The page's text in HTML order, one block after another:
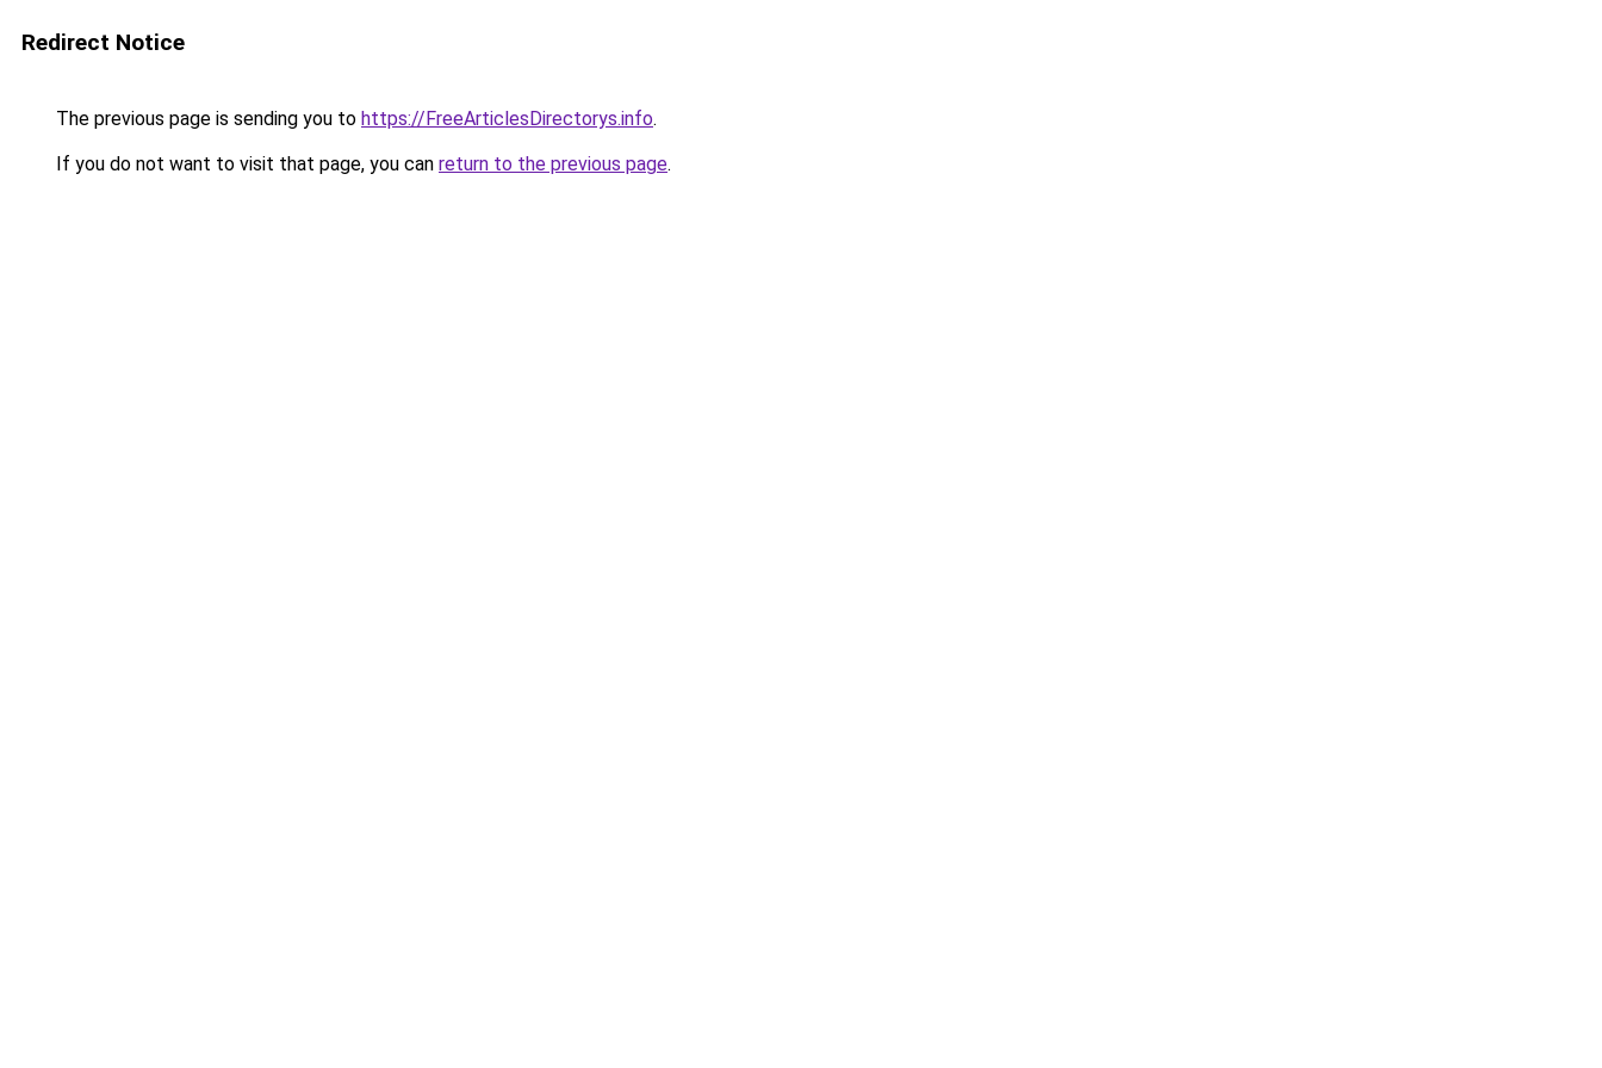
Redirect Notice
The previous page is sending you to https://FreeArticlesDirectorys.info.
If you do not want to visit that page, you can return to the previous page.